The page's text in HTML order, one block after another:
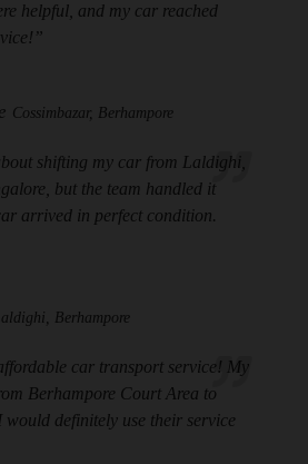
helpful, and my car reached
Cossimbazar, Berhampore
shifting my car from Laldighi,
but the team handled it
arrived in perfect condition.
Berhampore
car transport service! My
Berhampore Court Area to
would definitely use their service